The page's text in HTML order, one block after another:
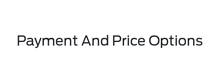
Payment And Price Options